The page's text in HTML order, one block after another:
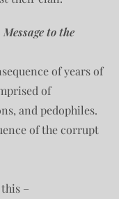
to the
of years of
of
and pedophiles.
of the corrupt
–